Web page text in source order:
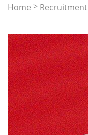
Home > Recruitment